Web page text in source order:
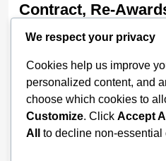
Contract, Re-
Competent’ Firm
We respect your privacy
Cookies help us improve
personalized content, and
choose which cookies to
Customize. Click Accept All
All
to decline non-essential